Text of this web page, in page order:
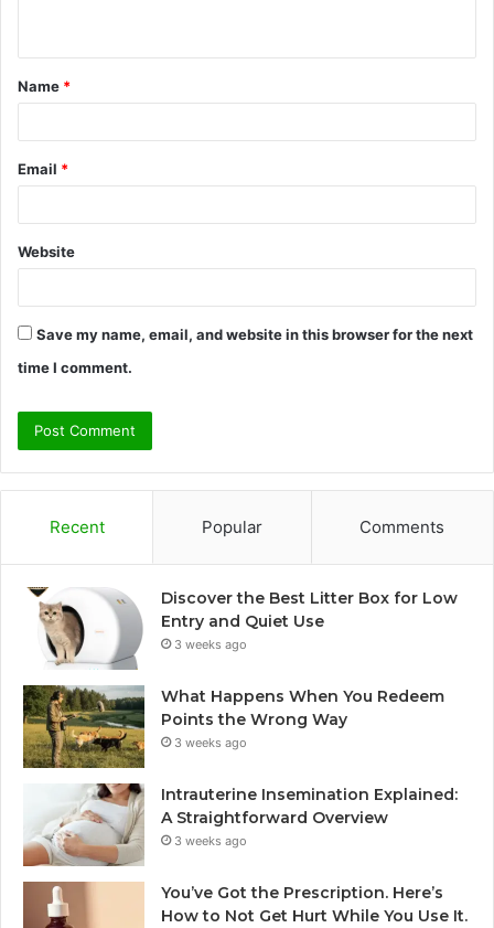
t
*
Name *
Email *
Website
Save my name, email, and website in this browser for the next
time I comment.
Recent Popular Comments
Discover the Best Litter Box for Low
Entry and Quiet Use
3 weeks ago
What Happens When You Redeem
Points the Wrong Way
3 weeks ago
Intrauterine Insemination Explained:
A Straightforward Overview
3 weeks ago
You’ve Got the Prescription. Here’s
How to Not Get Hurt While You Use It.